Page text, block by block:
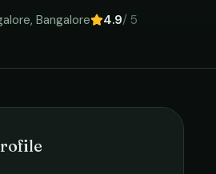
, Bangalore 4.9/ 5